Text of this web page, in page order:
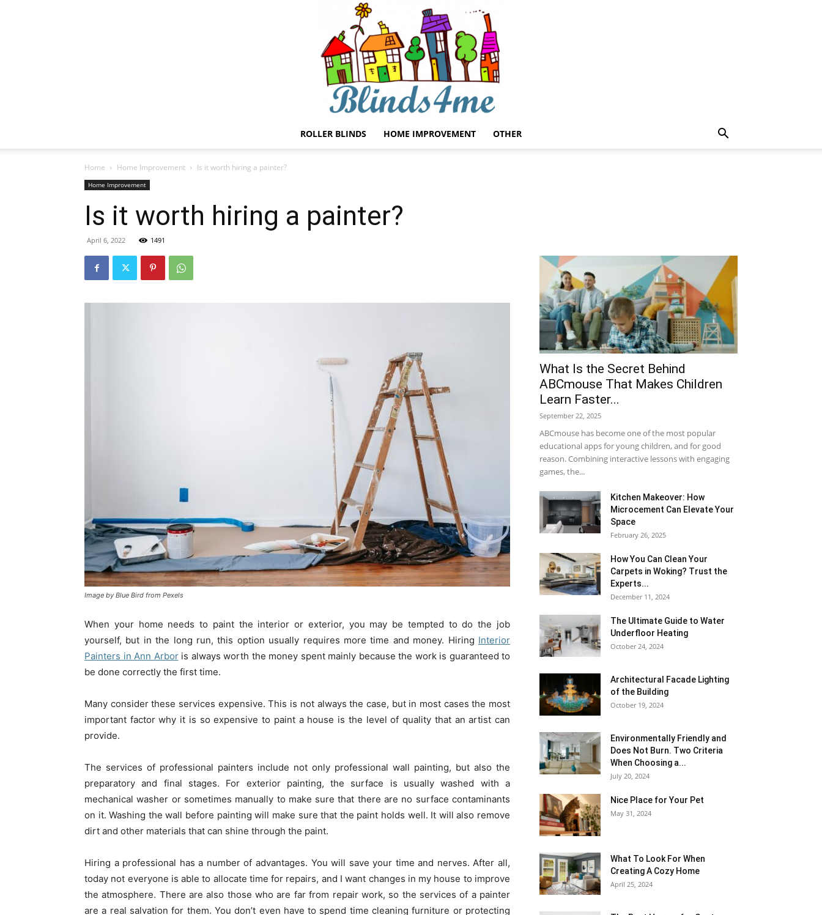
ROLLER BLINDS HOME IMPROVEMENT OTHER
Home Home Improvement Is it worth hiring a painter?
Home Improvement
Is it worth hiring a painter?
April 6, 2022 1491
Image by Blue Bird from Pexels
When your home needs to paint the interior or exterior, you may be tempted to do the job
yourself, but in the long run, this option usually requires more time and money. Hiring Interior
Painters in Ann Arboris always worth the money spent mainly because the work is guaranteed to
be done correctly the first time.
Many consider these services expensive. This is not always the case, but in most cases the most
important factor why it is so expensive to paint a house is the level of quality that an artist can
provide.
The services of professional painters include not only professional wall painting, but also the
preparatory and final stages. For exterior painting, the surface is usually washed with a
mechanical washer or sometimes manually to make sure that there are no surface contaminants
on it. Washing the wall before painting will make sure that the paint holds well. It will also remove
dirt and other materials that can shine through the paint.
Hiring a professional has a number of advantages. You will save your time and nerves. After all,
today not everyone is able to allocate time for repairs, and I want changes in my house to improve
the atmosphere. There are also those who are far from repair work, so the services of a painter
are a real salvation for them. You don’t even have to spend time cleaning furniture or protecting
What Is the Secret Behind
ABCmouse That Makes Children
Learn Faster...
September 22, 2025
ABCmouse has become one of the most popular
educational apps for young children, and for good
reason. Combining interactive lessons with engaging
games, the...
Kitchen Makeover: How
Microcement Can Elevate Your
Space
February 26, 2025
How You Can Clean Your
Carpets in Woking? Trust the
Experts...
December 11, 2024
The Ultimate Guide to Water
Underfloor Heating
October 24, 2024
Architectural Facade Lighting
of the Building
October 19, 2024
Environmentally Friendly and
Does Not Burn. Two Criteria
When Choosing a...
July 20, 2024
Nice Place for Your Pet
May 31, 2024
What To Look For When
Creating A Cozy Home
April 25, 2024